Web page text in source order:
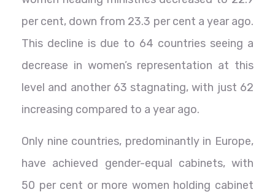
per cent, down from 23.3 per cent a year ago.
This decline is due to 64 countries seeing a
decrease in women’s representation at this
level and another 63 stagnating, with just 62
increasing compared to a year ago.
Only nine countries, predominantly in Europe,
have achieved gender-equal cabinets, with
50 per cent or more women holding cabinet